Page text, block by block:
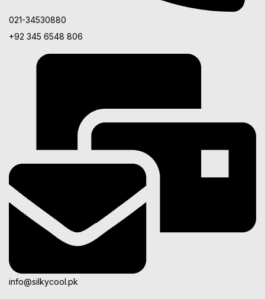
021-34530880
+92 345 6548 806
info@silkycool.pk